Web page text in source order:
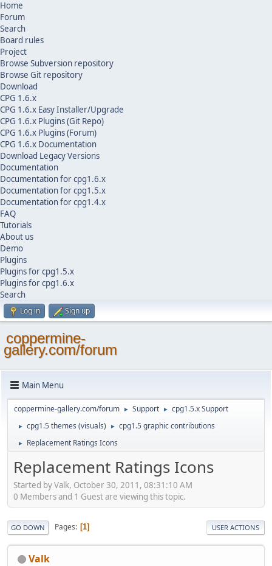
Home
Forum
Search
Board rules
Project
Browse Subversion repository
Browse Git repository
Download
CPG 1.6.x
CPG 1.6.x Easy Installer/Upgrade
CPG 1.6.x Plugins (Git Repo)
CPG 1.6.x Plugins (Forum)
CPG 1.6.x Documentation
Download Legacy Versions
Documentation
Documentation for cpg1.6.x
Documentation for cpg1.5.x
Documentation for cpg1.4.x
FAQ
Tutorials
About us
Demo
Plugins
Plugins for cpg1.5.x
Plugins for cpg1.6.x
Search
Log in Sign up
coppermine-
gallery.com/forum
Main Menu
coppermine-gallery.com/forum ► Support ► cpg1.5.x Support
► cpg1.5 themes (visuals) ► cpg1.5 graphic contributions
► Replacement Ratings Icons
Replacement Ratings Icons
Started by Valk, October 30, 2011, 08:31:10 AM
0 Members and 1 Guest are viewing this topic.
GO DOWN Pages 1 USER ACTIONS
Valk